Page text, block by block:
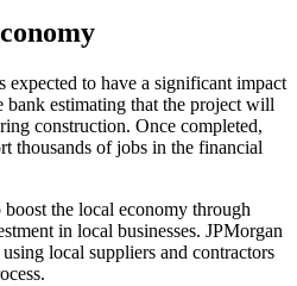
to have a significant impact
estimating that the project will
construction. Once completed,
thousands of jobs in the financial
the local economy through
in local businesses. JPMorgan
local suppliers and contractors